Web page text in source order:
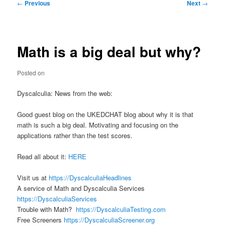
← Previous Next →
Math is a big deal but why?
Posted on
Dyscalculia: News from the web:
Good guest blog on the UKEDCHAT blog about why it is that
math is such a big deal. Motivating and focusing on the
applications rather than the test scores.
Read all about it: HERE
Visit us at https://DyscalculiaHeadlines
A service of Math and Dyscalculia Services
https://DyscalculiaServices
Trouble with Math? https://DyscalculiaTesting.com
Free Screeners https://DyscalculiaScreener.org